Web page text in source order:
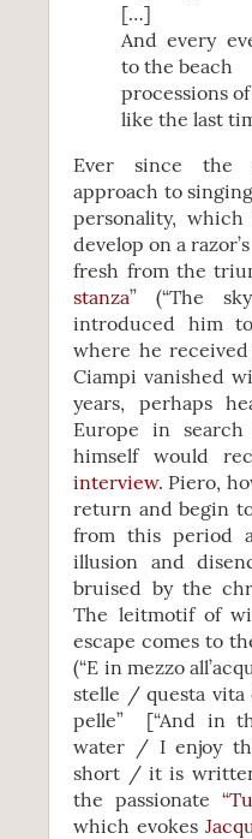
[…]
And every
to the beach
processions
like the last
Ever since the
approach to
personality,
develop on a
fresh from the
stanza” (“The
introduced him
where he
Ciampi vanished
years, perhaps
Europe in
himself would
interview. Piero,
return and begin
from this period
illusion and
bruised by the
The leitmotif of
escape comes to
(“E in mezzo
stelle / questa
pelle” [“And in
water / I enjoy
short / it is
the passionate
which evokes